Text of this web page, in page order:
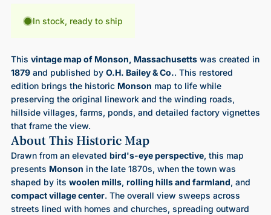
In stock, ready to ship
This vintage map of Monson, Massachusettswas created in
1879and published by O.H. Bailey & Co.. This restored
edition brings the historic Monson map to life while
preserving the original linework and the winding roads,
hillside villages, farms, ponds, and detailed factory vignettes
that frame the view.
About This Historic Map
Drawn from an elevated bird's-eye perspective, this map
presents Monson in the late 1870s, when the town was
shaped by its woolen mills, rolling hills and farmland, and
compact village center. The overall view sweeps across
streets lined with homes and churches, spreading outward